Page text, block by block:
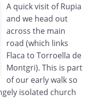
A quick visit of Rupia
and we head out
across the main
road (which links
Flaca to Torroella de
Montgri). This is part
of our early walk so
isolated church